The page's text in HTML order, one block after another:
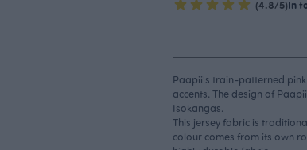
(4.8/5)In
Paapii's train-patterned
accents. The design of
Isokangas.
This jersey fabric is
colour comes from its own